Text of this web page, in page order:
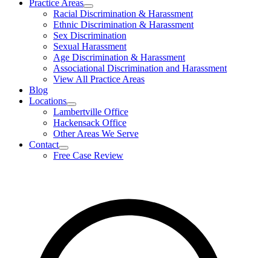
Practice Areas
expand
child
menu
Racial Discrimination & Harassment
Ethnic Discrimination & Harassment
Sex Discrimination
Sexual Harassment
Age Discrimination & Harassment
Associational Discrimination and Harassment
View All Practice Areas
Blog
Locations
expand
child
menu
Lambertville Office
Hackensack Office
Other Areas We Serve
Contact
expand
child
Free Case Review